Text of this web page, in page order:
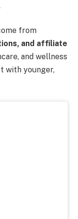
from
and affiliate
and wellness
with younger,